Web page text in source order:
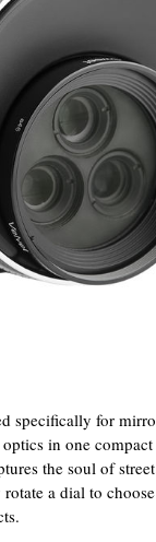
specifically for
in one
the soul of street
a dial to